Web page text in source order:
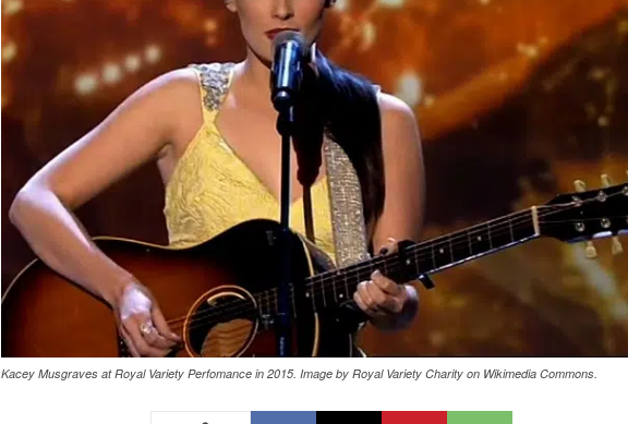
Kacey Musgraves at Royal Variety Perfomance in 2015. Image by Royal Variety Charity on Wikimedia Commons.